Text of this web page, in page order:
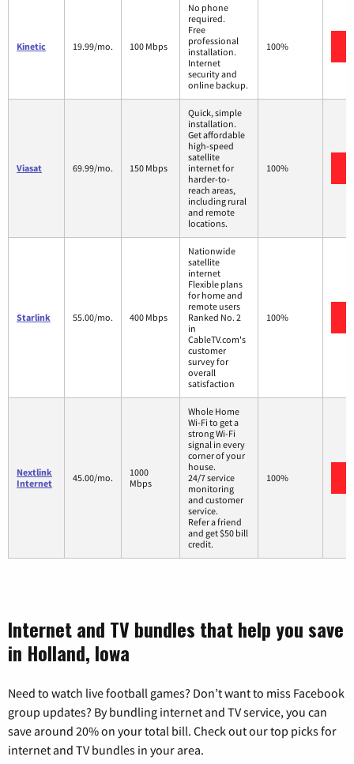
Kinetic 19.99/mo. 100 Mbps
No phone
required.
Free
professional
installation.
Internet
security and
online backup.
100%
Viasat 69.99/mo. 150 Mbps
Quick, simple
installation.
Get affordable
high-speed
satellite
internet for
harder-to-
reach areas,
including rural
and remote
locations.
100%
Starlink 55.00/mo. 400 Mbps
Nationwide
satellite
internet
Flexible plans
for home and
remote users
Ranked No. 2
in
CableTV.com's
customer
survey for
overall
satisfaction
100%
Nextlink
Internet
45.00/mo.
1000
Mbps
Whole Home
Wi-Fi to get a
strong Wi-Fi
signal in every
corner of your
house.
24/7 service
monitoring
and customer
service.
Refer a friend
and get $50 bill
credit.
100%
Internet and TV bundles that help you save
in Holland, Iowa
Need to watch live football games? Don’t want to miss Facebook
group updates? By bundling internet and TV service, you can
save around 20% on your total bill. Check out our top picks for
internet and TV bundles in your area.